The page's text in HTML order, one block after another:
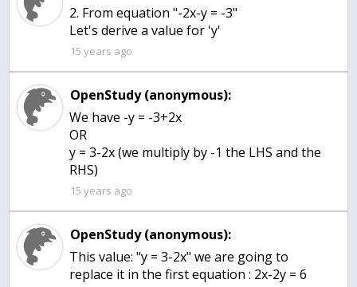
2. From equation "-2x-y = -3"
Let's derive a value for 'y'
15 years ago
OpenStudy (anonymous):
We have -y = -3+2x
OR
y = 3-2x (we multiply by -1 the LHS and the
RHS)
15 years ago
OpenStudy (anonymous):
This value: "y = 3-2x" we are going to
replace it in the first equation : 2x-2y = 6